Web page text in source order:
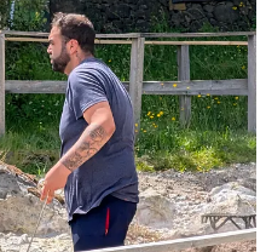
naval presence in PDG
Turns out that PDG is a
group. Of course there is
which I was recently